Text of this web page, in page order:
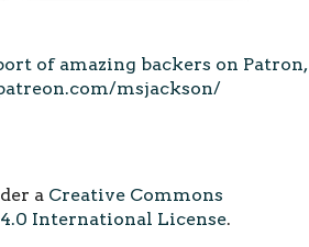
of amazing backers on Patron,
msjackson/
a Creative Commons
International License.